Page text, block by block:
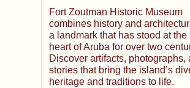
Fort Zoutman Historic Museum
combines history and
a landmark that has stood at the
heart of Aruba for over two
Discover artifacts, photographs,
stories that bring the island’s
heritage and traditions to life.